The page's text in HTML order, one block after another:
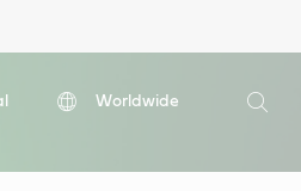
Worldwide
Search